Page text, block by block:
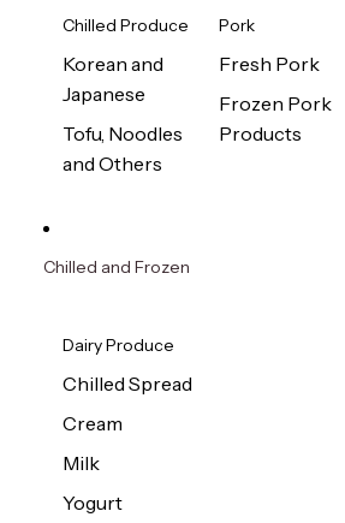
Chilled Produce
Korean and
Japanese
Tofu, Noodles
and Others
Pork
Fresh Pork
Frozen Pork
Products
Chilled and Frozen
Dairy Produce
Chilled Spread
Cream
Milk
Yogurt